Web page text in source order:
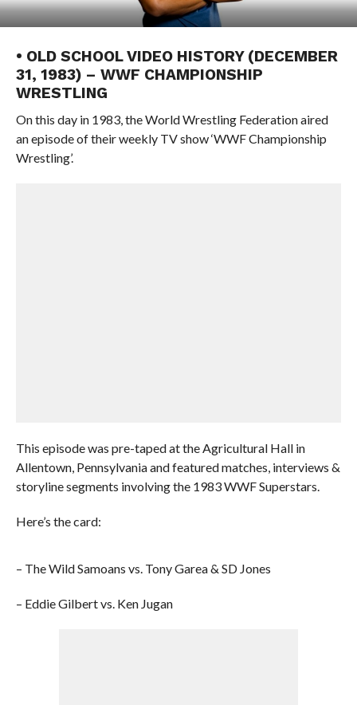
• OLD SCHOOL VIDEO HISTORY (DECEMBER
31, 1983) – WWF CHAMPIONSHIP
WRESTLING
On this day in 1983, the World Wrestling Federation aired
an episode of their weekly TV show ‘WWF Championship
Wrestling’.
This episode was pre-taped at the Agricultural Hall in
Allentown, Pennsylvania and featured matches, interviews &
storyline segments involving the 1983 WWF Superstars.
Here’s the card:
– The Wild Samoans vs. Tony Garea & SD Jones
– Eddie Gilbert vs. Ken Jugan